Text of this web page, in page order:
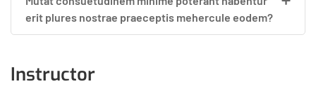
erit plures nostrae praeceptis mehercule eodem?
Instructor